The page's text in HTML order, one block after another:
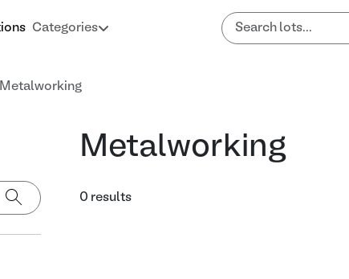
Categories
Metalworking
Metalworking
0 results